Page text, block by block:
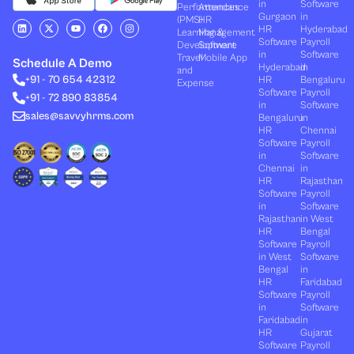
L
i
n
e
d
i
n
X
-
t
i
t
t
r
Y
o
u
b
e
F
a
c
b
o
o
I
n
s
Schedule A Demo
+91 - 70 654 42312
+91 - 72 890 83854
sales@savvyhrms.com
Performances
(PMS)
Learning &
Development
Travel
and
Expense
Attendance
HR
Management
Software
Mobile App
in
Gurgaon
HR
Software
in
Hyderabad
HR
Software
in
Bengaluru
HR
Software
in
Chennai
HR
Software
in
Rajasthan
HR
Software
in West
Bengal
HR
Software
in
Faridabad
HR
Software
Software
in
Hyderabad
Payroll
Software
in
Bengaluru
Payroll
Software
in
Chennai
Payroll
Software
in
Rajasthan
Payroll
Software
in West
Bengal
Payroll
Software
in
Faridabad
Payroll
Software
in
Gujarat
Payroll